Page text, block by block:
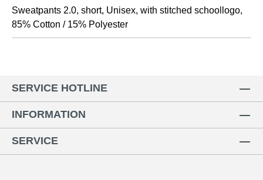
Sweatpants 2.0, short, Unisex, with stitched schoollogo,
85% Cotton / 15% Polyester
SERVICE HOTLINE
INFORMATION
SERVICE